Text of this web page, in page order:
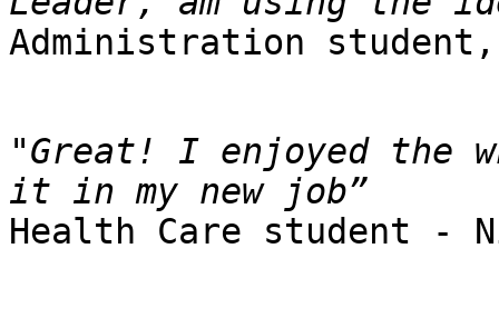
Administration
"Great! I enjoyed the
Health Care student -